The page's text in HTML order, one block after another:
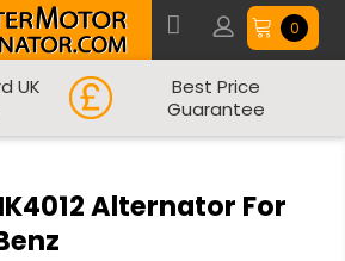
0
UK
Best Price
Guarantee
Alternator For